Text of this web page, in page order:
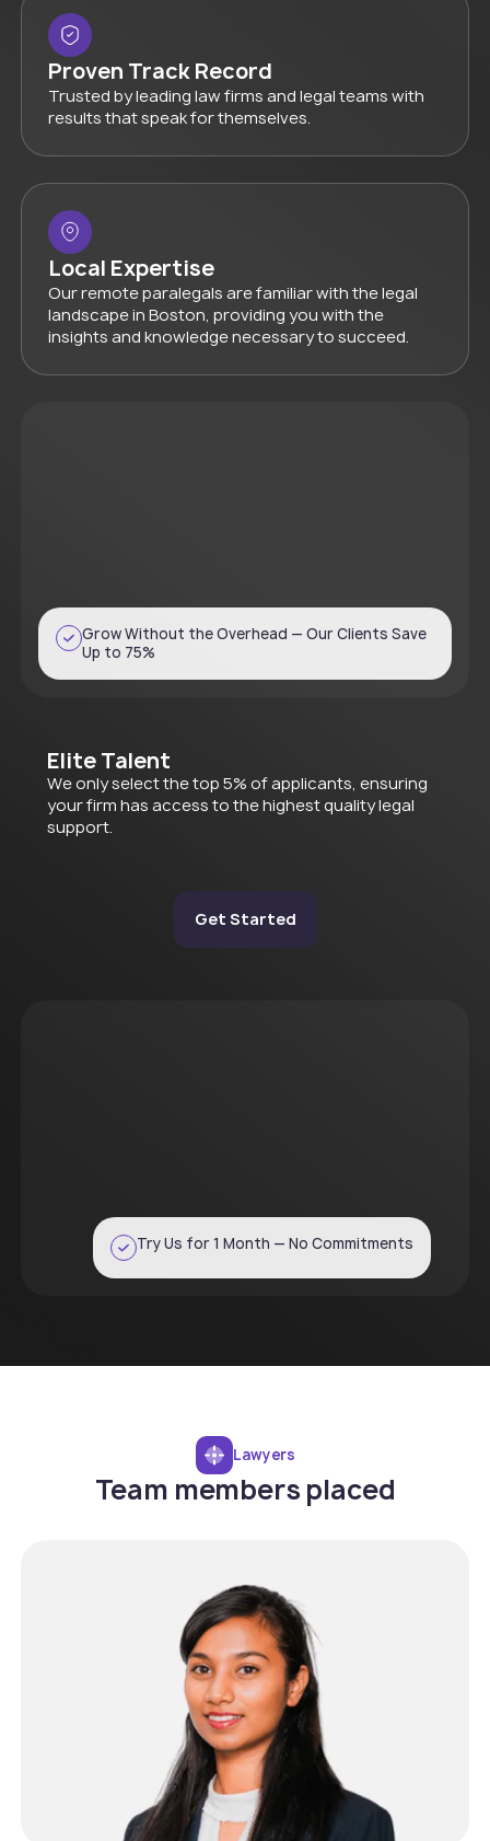
Proven Track Record
Trusted by leading law firms and legal teams with
results that speak for themselves.
Local Expertise
Our remote paralegals are familiar with the legal
landscape in Boston, providing you with the
insights and knowledge necessary to succeed.
Grow Without the Overhead — Our Clients Save
Up to 75%
Elite Talent
We only select the top 5% of applicants, ensuring
your firm has access to the highest quality legal
support.
Get Started
Try Us for 1 Month — No Commitments
Lawyers
Team members placed